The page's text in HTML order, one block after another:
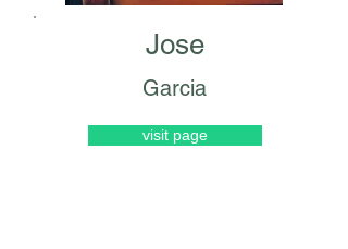
Jose
Garcia
visit page